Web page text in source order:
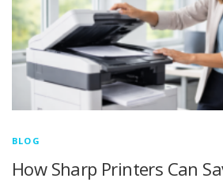
BLOG
How Sharp Printers Can